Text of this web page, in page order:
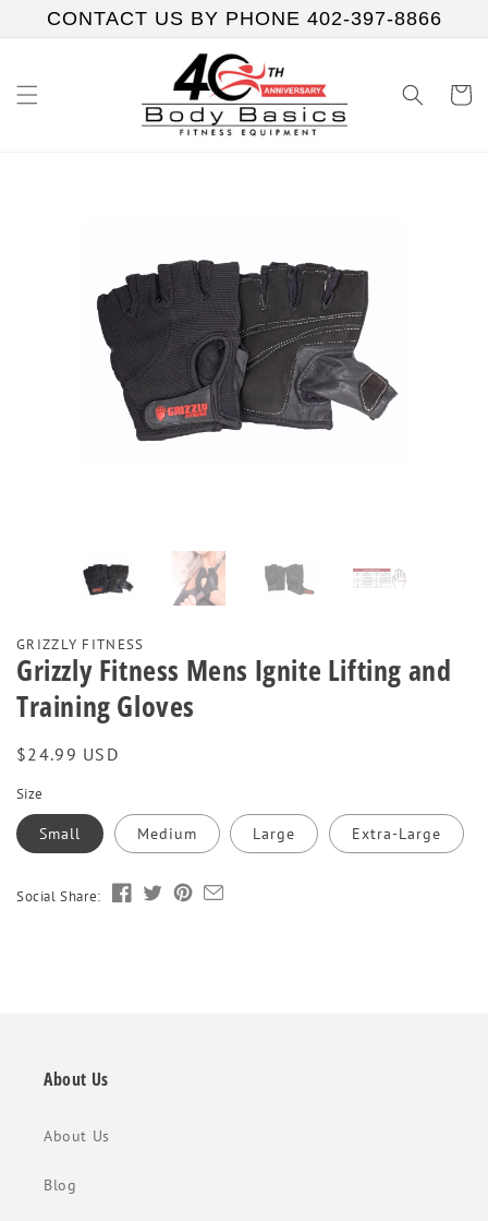
Skip to
content
CONTACT US BY PHONE 402-397-8866
Cart
GRIZZLY FITNESS
Grizzly Fitness Mens Ignite Lifting and
Training Gloves
Regular
$24.99 USD
Size
Small Medium Large Extra-Large
Social Share:
About Us
About Us
Blog